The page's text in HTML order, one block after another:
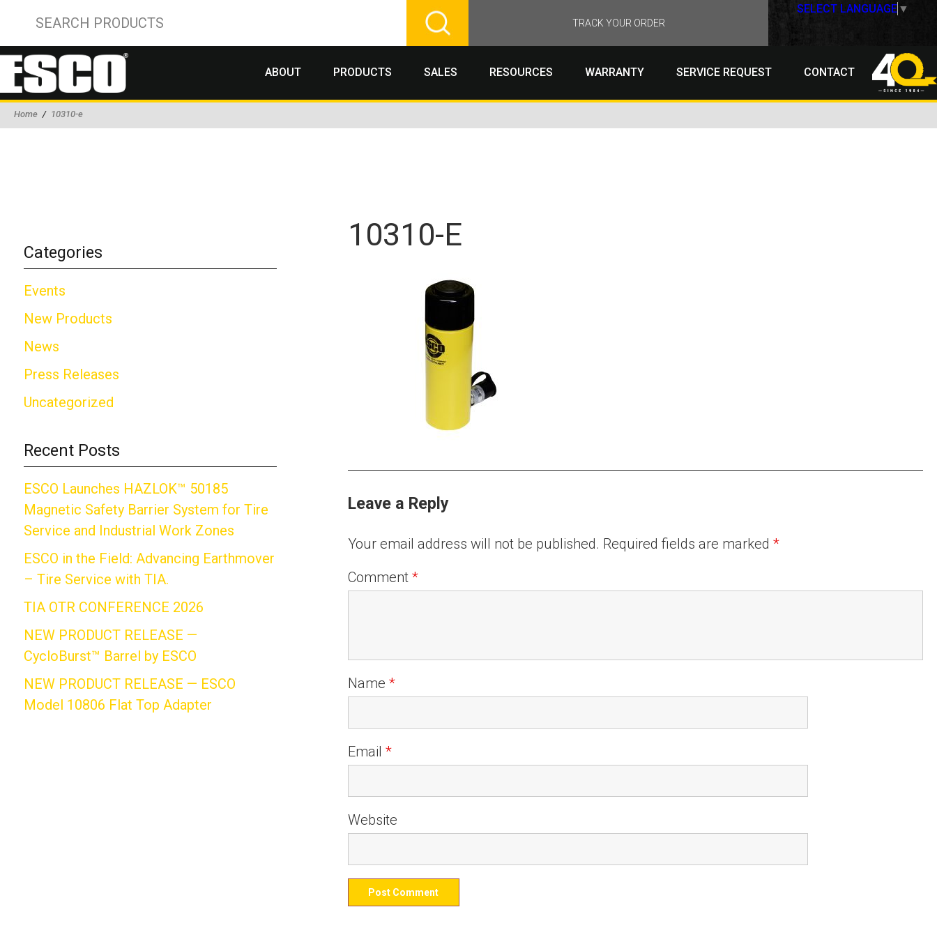
TRACK YOUR ORDER
ABOUT PRODUCTS SALES RESOURCES WARRANTY SERVICE REQUEST CONTACT
SELECT LANGUAGE ▼
Home / 10310-e
10310-E
Leave a Reply
Your email address will not be published. Required fields are marked *
Comment *
Name *
Email *
Website
Categories
Events
New Products
News
Press Releases
Uncategorized
Recent Posts
ESCO Launches HAZLOK™ 50185
Magnetic Safety Barrier System for Tire
Service and Industrial Work Zones
ESCO in the Field: Advancing Earthmover
– Tire Service with TIA.
TIA OTR CONFERENCE 2026
NEW PRODUCT RELEASE —
CycloBurst™ Barrel by ESCO
NEW PRODUCT RELEASE — ESCO
Model 10806 Flat Top Adapter